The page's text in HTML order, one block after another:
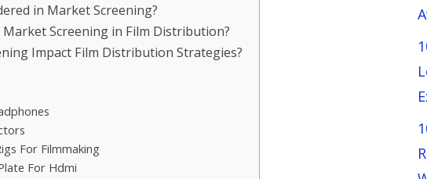
in Market Screening?
Screening in Film Distribution?
Impact Film Distribution Strategies?
For Filmmaking
For Hdmi